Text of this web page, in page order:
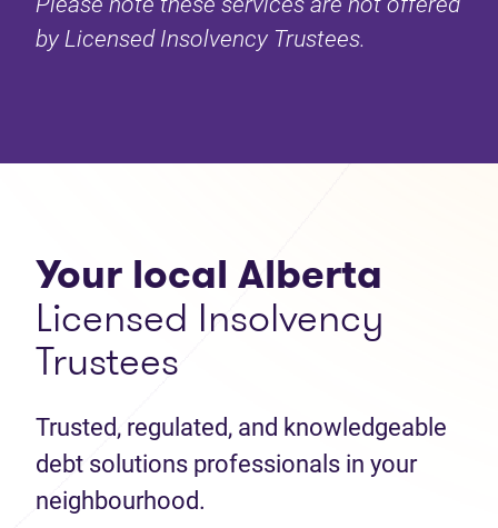
by Licensed Insolvency Trustees.
Your local Alberta
Licensed Insolvency
Trustees
Trusted, regulated, and knowledgeable
debt solutions professionals in your
neighbourhood.